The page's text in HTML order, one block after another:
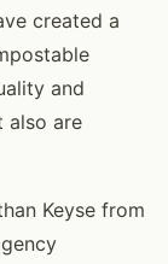
created a
and
also are
Keyse from